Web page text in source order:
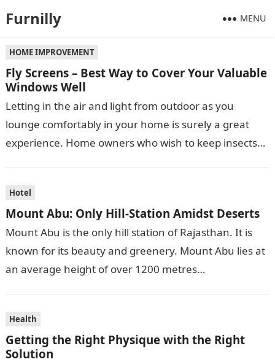
Furnilly MENU
HOME IMPROVEMENT
Fly Screens – Best Way to Cover Your Valuable
Windows Well
Letting in the air and light from outdoor as you
lounge comfortably in your home is surely a great
experience. Home owners who wish to keep insects
Hotel
Mount Abu: Only Hill-Station Amidst Deserts
Mount Abu is the only hill station of Rajasthan. It is
known for its beauty and greenery. Mount Abu lies at
an average height of over 1200 metres…
Health
Getting the Right Physique with the Right
Solution